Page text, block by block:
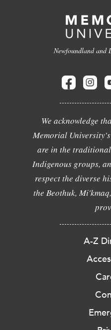
Newfoundland and
We acknowledge
Memorial
are in the
Indigenous groups,
respect the diverse
the Beothuk,
A-Z